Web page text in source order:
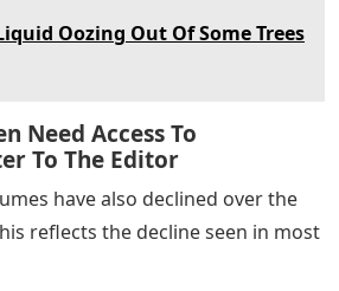
to focus on newsmaking – and
– rather than the delivery
is just one way of publishing. as